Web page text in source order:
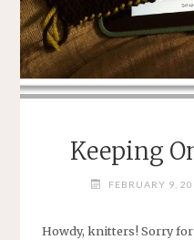
Keeping
FEBRUARY 9,
Howdy, knitters! Sorry